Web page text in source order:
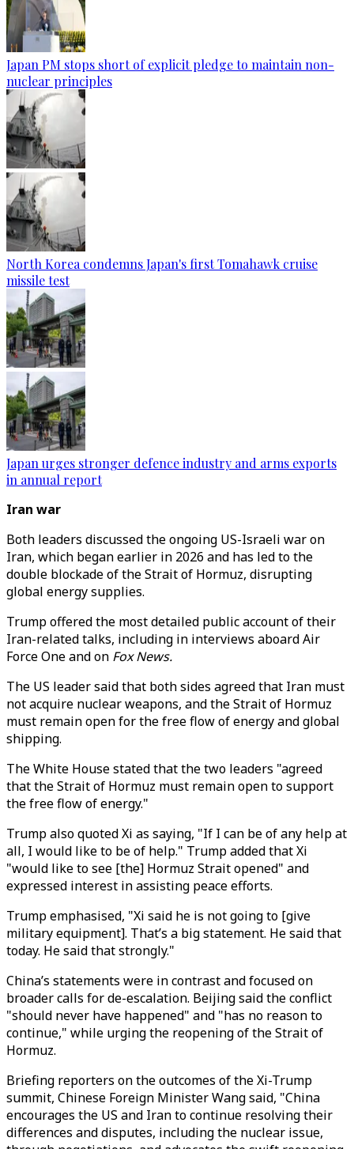
Japan PM stops short of explicit pledge to maintain non-
nuclear principles
North Korea condemns Japan's first Tomahawk cruise
missile test
Japan urges stronger defence industry and arms exports
in annual report
Iran war
Both leaders discussed the ongoing US-Israeli war on
Iran, which began earlier in 2026 and has led to the
double blockade of the Strait of Hormuz, disrupting
global energy supplies.
Trump offered the most detailed public account of their
Iran-related talks, including in interviews aboard Air
Force One and on Fox News.
The US leader said that both sides agreed that Iran must
not acquire nuclear weapons, and the Strait of Hormuz
must remain open for the free flow of energy and global
shipping.
The White House stated that the two leaders "agreed
that the Strait of Hormuz must remain open to support
the free flow of energy."
Trump also quoted Xi as saying, "If I can be of any help at
all, I would like to be of help." Trump added that Xi
"would like to see [the] Hormuz Strait opened" and
expressed interest in assisting peace efforts.
Trump emphasised, "Xi said he is not going to [give
military equipment]. That’s a big statement. He said that
today. He said that strongly."
China’s statements were in contrast and focused on
broader calls for de-escalation. Beijing said the conflict
"should never have happened" and "has no reason to
continue," while urging the reopening of the Strait of
Hormuz.
Briefing reporters on the outcomes of the Xi-Trump
summit, Chinese Foreign MinisterWang said, "China
encourages the US and Iran to continue resolving their
differences and disputes, including the nuclear issue,